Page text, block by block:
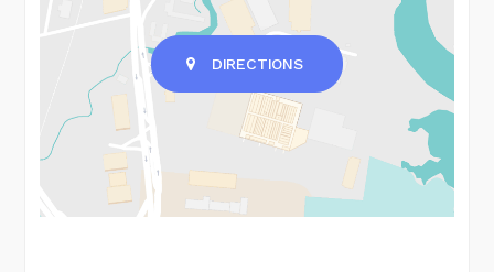
DIRECTIONS